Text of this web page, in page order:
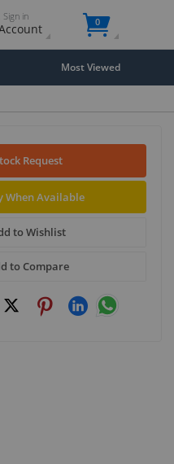
Sign in 0
Most Viewed
Request
When Available
to Wishlist
to Compare